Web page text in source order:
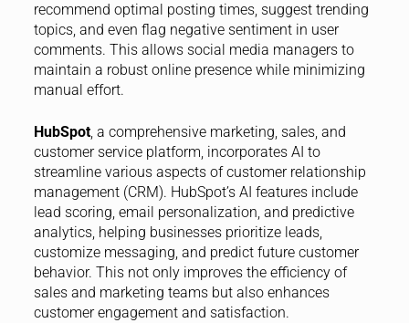
recommend optimal posting times, suggest trending
topics, and even flag negative sentiment in user
comments. This allows social media managers to
maintain a robust online presence while minimizing
manual effort.
HubSpot, a comprehensive marketing, sales, and
customer service platform, incorporates AI to
streamline various aspects of customer relationship
management (CRM). HubSpot’s AI features include
lead scoring, email personalization, and predictive
analytics, helping businesses prioritize leads,
customize messaging, and predict future customer
behavior. This not only improves the efficiency of
sales and marketing teams but also enhances
customer engagement and satisfaction.